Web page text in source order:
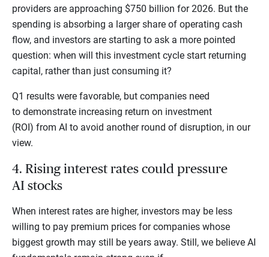
providers are approaching $750 billion for 2026. But the
spending is absorbing a larger share of operating cash
flow, and investors are starting to ask a more pointed
question: when will this investment cycle start returning
capital, rather than just consuming it?
Q1 results were favorable, but companies need
to demonstrate increasing return on investment
(ROI) from AI to avoid another round of disruption, in our
view.
4. Rising interest rates could pressure
AI stocks
When interest rates are higher, investors may be less
willing to pay premium prices for companies whose
biggest growth may still be years away. Still, we believe AI